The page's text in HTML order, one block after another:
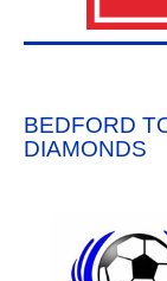
BEDFORD
DIAMONDS